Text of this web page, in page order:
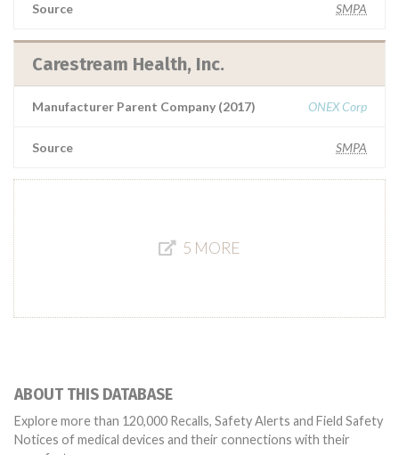
Source SMPA
Carestream Health, Inc.
Manufacturer Parent Company (2017) ONEX Corp
Source SMPA
5 MORE
ABOUT THIS DATABASE
Explore more than 120,000 Recalls, Safety Alerts and Field Safety
Notices of medical devices and their connections with their